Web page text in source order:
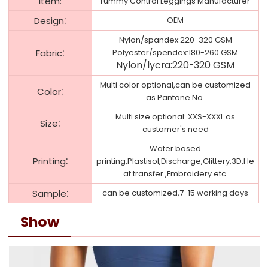
Design: OEM
Fabric:
Nylon/spandex:220-320 GSM
Polyester/spendex:180-260 GSM
Nylon/lycra:220-320 GSM
Color:
Multi color optional,can be customized
as Pantone No.
Size:
Multi size optional: XXS-XXXL.as
customer's need
Printing:
Water based
printing,Plastisol,Discharge,Glittery,3D,He
at transfer ,Embroidery etc.
Sample: can be customized,7-15 working days
Show